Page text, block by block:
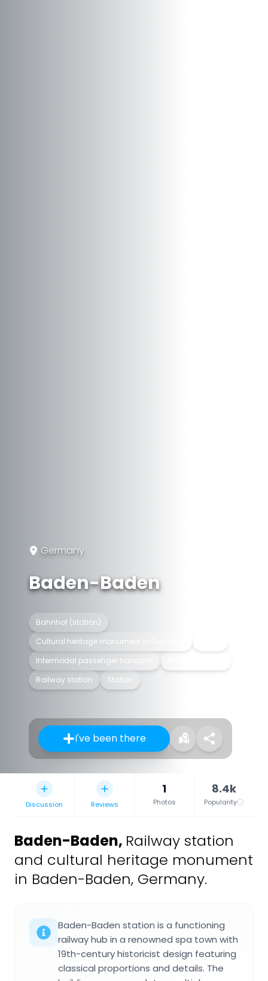
Germany
Baden-Baden
Bahnhof (station)
Cultural heritage monument in Germany
Intermodal passenger transport
Railway station
Station
I've been there
Discussion Reviews
1
Photos
8.4k
Popularity
Baden-Baden, Railway station
and cultural heritage monument
in Baden-Baden, Germany.
Baden-Baden station is a functioning
railway hub in a renowned spa town with
19th-century historicist design featuring
classical proportions and details. The